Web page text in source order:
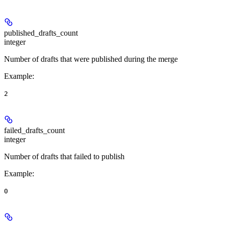
published_drafts_count
integer
Number of drafts that were published during the merge
Example:
2
failed_drafts_count
integer
Number of drafts that failed to publish
Example:
0